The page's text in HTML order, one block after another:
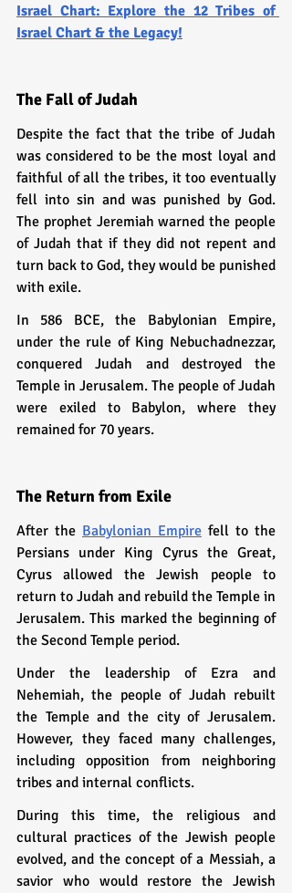
Israel Chart: Explore the 12 Tribes of
Israel Chart & the Legacy!
The Fall of Judah
Despite the fact that the tribe of Judah
was considered to be the most loyal and
faithful of all the tribes, it too eventually
fell into sin and was punished by God.
The prophet Jeremiah warned the people
of Judah that if they did not repent and
turn back to God, they would be punished
with exile.
In 586 BCE, the Babylonian Empire,
under the rule of King Nebuchadnezzar,
conquered Judah and destroyed the
Temple in Jerusalem. The people of Judah
were exiled to Babylon, where they
remained for 70 years.
The Return from Exile
After the Babylonian Empire fell to the
Persians under King Cyrus the Great,
Cyrus allowed the Jewish people to
return to Judah and rebuild the Temple in
Jerusalem. This marked the beginning of
the Second Temple period.
Under the leadership of Ezra and
Nehemiah, the people of Judah rebuilt
the Temple and the city of Jerusalem.
However, they faced many challenges,
including opposition from neighboring
tribes and internal conflicts.
During this time, the religious and
cultural practices of the Jewish people
evolved, and the concept of a Messiah, a
savior who would restore the Jewish